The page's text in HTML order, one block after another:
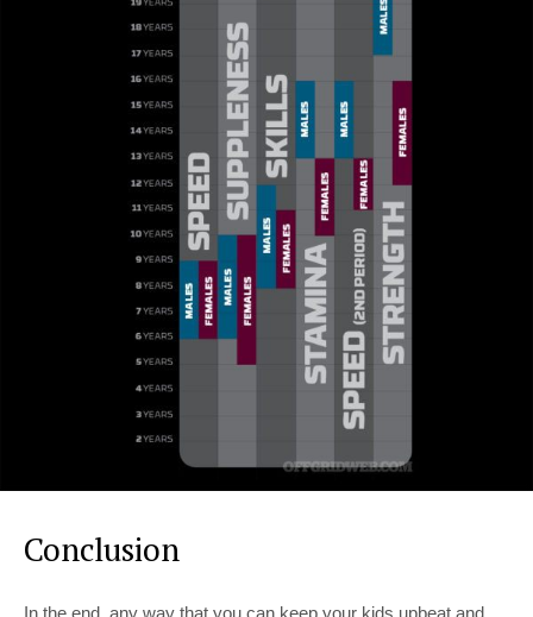
Conclusion
In the end, any way that you can keep your kids upbeat and